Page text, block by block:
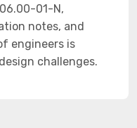
01-N,
notes, and
engineers is
challenges.